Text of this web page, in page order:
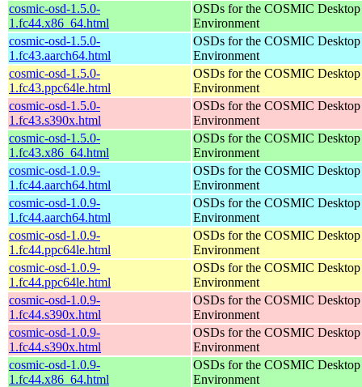
cosmic-osd-1.5.0-
1.fc44.x86_64.html
OSDs for the COSMIC Desktop
Environment
cosmic-osd-1.5.0-
1.fc43.aarch64.html
OSDs for the COSMIC Desktop
Environment
cosmic-osd-1.5.0-
1.fc43.ppc64le.html
OSDs for the COSMIC Desktop
Environment
cosmic-osd-1.5.0-
1.fc43.s390x.html
OSDs for the COSMIC Desktop
Environment
cosmic-osd-1.5.0-
1.fc43.x86_64.html
OSDs for the COSMIC Desktop
Environment
cosmic-osd-1.0.9-
1.fc44.aarch64.html
OSDs for the COSMIC Desktop
Environment
cosmic-osd-1.0.9-
1.fc44.aarch64.html
OSDs for the COSMIC Desktop
Environment
cosmic-osd-1.0.9-
1.fc44.ppc64le.html
OSDs for the COSMIC Desktop
Environment
cosmic-osd-1.0.9-
1.fc44.ppc64le.html
OSDs for the COSMIC Desktop
Environment
cosmic-osd-1.0.9-
1.fc44.s390x.html
OSDs for the COSMIC Desktop
Environment
cosmic-osd-1.0.9-
1.fc44.s390x.html
OSDs for the COSMIC Desktop
Environment
cosmic-osd-1.0.9-
1.fc44.x86_64.html
OSDs for the COSMIC Desktop
Environment